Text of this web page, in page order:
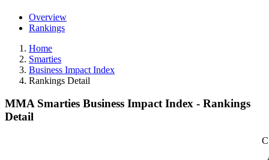
Overview
Rankings
Home
Smarties
Business Impact Index
Rankings Detail
MMA Smarties Business Impact Index - Rankings
Detail